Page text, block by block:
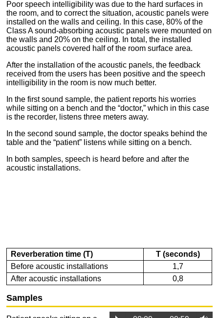
Poor speech intelligibility was due to the hard surfaces in
the room, and to correct the situation, acoustic panels were
installed on the walls and ceiling. In this case, 80% of the
Class A sound-absorbing acoustic panels were mounted on
the walls and 20% on the ceiling. n total, the installed
acoustic panels covered half of the room surface area.
After the installation of the acoustic panels, the feedback
received from the users has been positive and the speech
intelligibility in the room is now much better.
In the first sound sample, the patient reports his worries
while sitting on a benchand the “doctor,”which in this case
is the recorder, listens three meters away.
In the second sound sample, the doctor speaks behind the
table and the “patient” listens while sitting on a bench.
In both samples, speech is heard before and after the
acoustic installations.
Reverberation time (T)
T (seconds)
Before acoustic installations
1,7
After acoustic installations
0,8
Samples